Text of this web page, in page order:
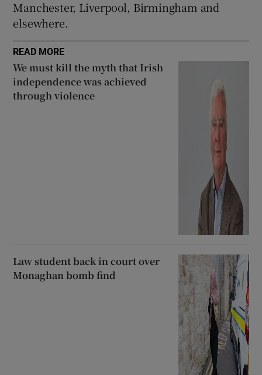
Manchester, Liverpool, Birmingham and
elsewhere.
READ MORE
We must kill the myth that Irish
independence was achieved
through violence
Law student back in court over
Monaghan bomb find